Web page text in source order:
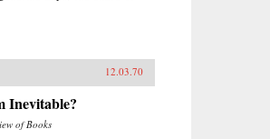
12.03.70
Inevitable?
of Books